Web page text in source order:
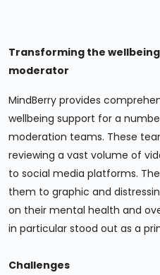
Transforming the
moderator
MindBerry provides
wellbeing support for a
moderation teams. These
reviewing a vast volume of
to social media platforms.
them to graphic and
on their mental health and
in particular stood out as a
Challenges